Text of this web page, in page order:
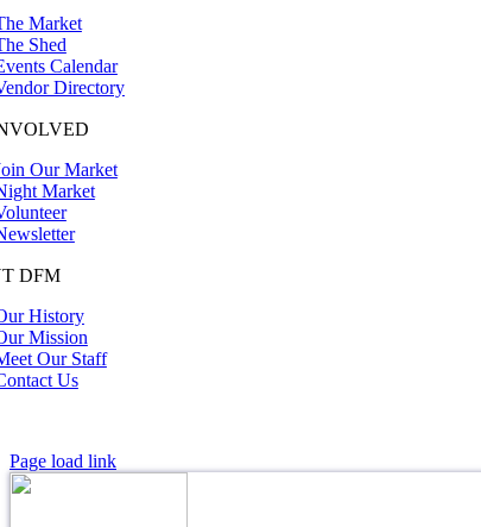
Market
Shed
Calendar
Directory
Our Market
Market
DFM
History
Mission
Our Staff
Us
Page load link